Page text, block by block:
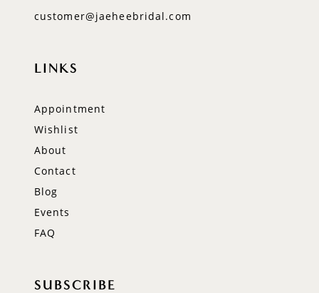
customer@jaeheebridal.com
LINKS
Appointment
Wishlist
About
Contact
Blog
Events
FAQ
SUBSCRIBE